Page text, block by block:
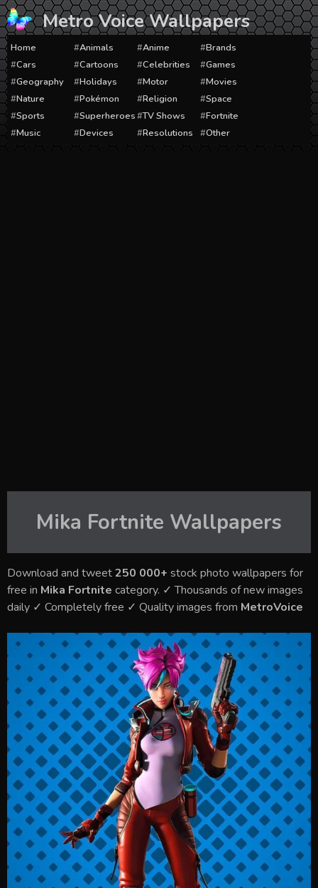
Skip
to
content
Metro Voice Wallpapers
Home Animals Anime
Brands
Cars
Cartoons Celebrities
Games
Geography
Holidays Motor
Movies
Nature
Pokémon Religion
Space
Sports
Superheroes TV Shows
Fortnite
Music
Devices Resolutions Other
Mika Fortnite Wallpapers
Download and tweet250 000+ stock photo wallpapers for
free in Mika Fortnite category. ✓ Thousands of new images
daily ✓ Completely free ✓ Quality images from MetroVoice